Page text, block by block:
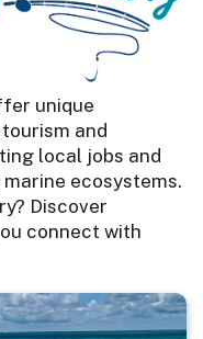
unique
and
local jobs and
ecosystems.
Discover
connect with